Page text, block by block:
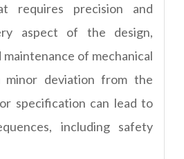
requires precision and
aspect of the design,
of mechanical
minor deviation from the
specification can lead to
including safety